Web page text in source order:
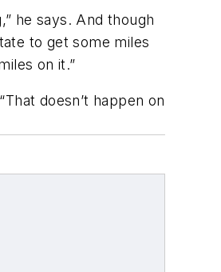
he says. And though
to get some miles
on it.”
doesn’t happen on